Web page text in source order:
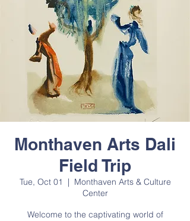
Monthaven Arts Dali
Field Trip
Tue, Oct 01
  |
Monthaven Arts & Culture
Center
Welcome to the captivating world of